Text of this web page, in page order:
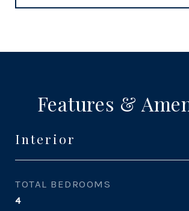
Features &
Interior
TOTAL BEDROOMS
4